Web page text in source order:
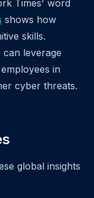
Times' word
shows how
skills.
can leverage
in
cyber threats.
global insights